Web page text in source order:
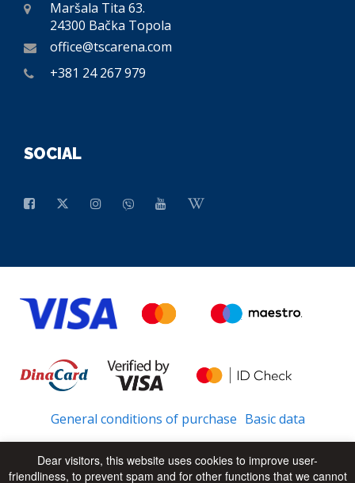
Maršala Tita 63.
24300 Bačka Topola
office@tscarena.com
+381 24 267 979
SOCIAL
General conditions of purchase Basic data
Dear visitors, this website uses cookies to improve user-
friendliness, to prevent spam and for other functions that we cannot